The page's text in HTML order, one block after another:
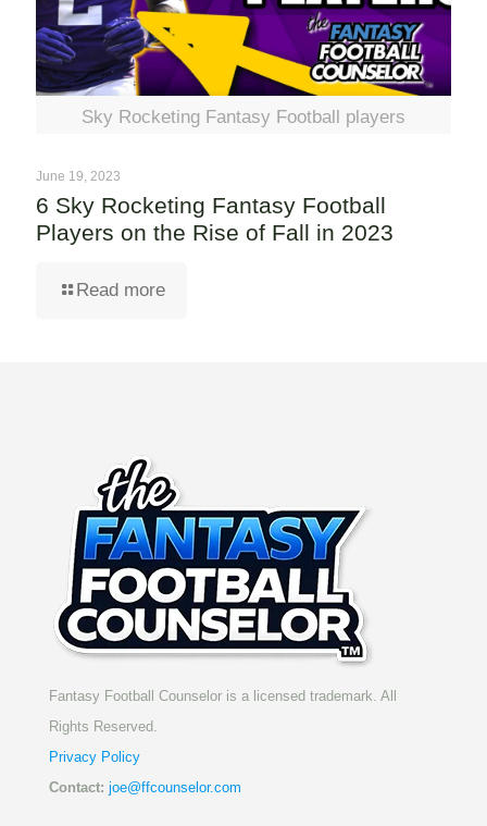
Sky Rocketing Fantasy Football players
June 19, 2023
6 Sky Rocketing Fantasy Football
Players on the Rise of Fall in 2023
Read more
Fantasy Football Counselor is a licensed trademark. All
Rights Reserved.
Privacy Policy
Contact: joe@ffcounselor.com